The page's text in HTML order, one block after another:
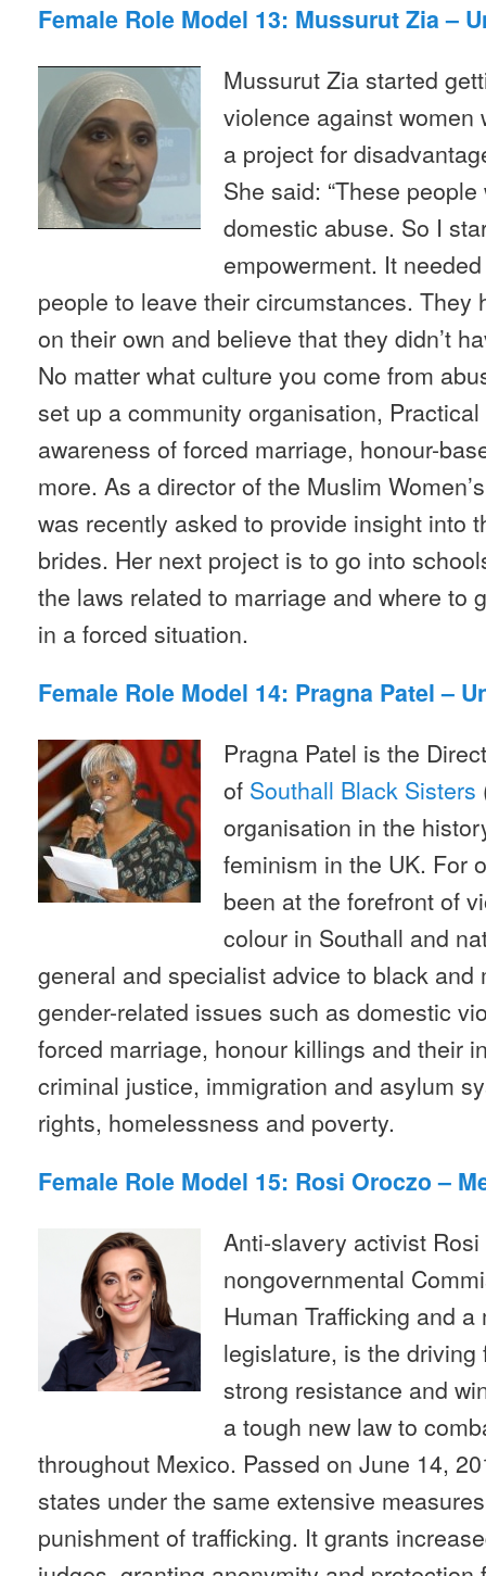
Female Role Model 13: Mussurut Zia –
Mussurut Zia started
violence against women
a project for
She said: “These
domestic abuse. So I
empowerment. It
people to leave their circumstances. They
on their own and believe that they didn’t
No matter what culture you come from
set up a community organisation,
awareness of forced marriage, honour-
more. As a director of the Muslim
was recently asked to provide insight into
brides. Her next project is to go into
the laws related to marriage and where to
in a forced situation.
Female Role Model 14: Pragna Patel –
Pragna Patel is the
of Southall Black Sisters
organisation in the
feminism in the UK. For
been at the forefront of
colour in Southall and
general and specialist advice to black and
gender-related issues such as domestic
forced marriage, honour killings and their
criminal justice, immigration and asylum
rights, homelessness and poverty.
Female Role Model 15: Rosi Oroczo –
Anti-slavery activist
nongovernmental
Human Trafficking and
legislature, is the
strong resistance and
a tough new law to
throughout Mexico. Passed on June 14,
states under the same extensive
punishment of trafficking. It grants